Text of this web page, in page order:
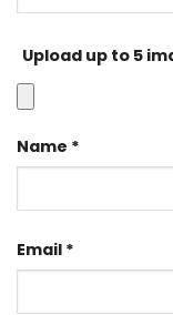
Upload up to 5
Name *
Email *